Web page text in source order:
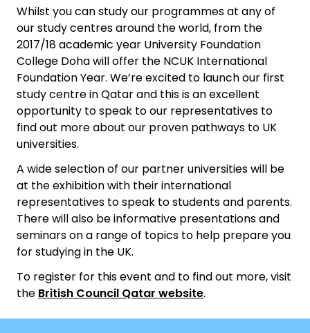
Whilst you can study our programmes at any of
our study centres around the world, from the
2017/18 academic year University Foundation
College Doha will offer the NCUK International
Foundation Year. We’re excited to launch our first
study centre in Qatar and this is an excellent
opportunity to speak to our representatives to
find out more about our proven pathways to UK
universities.
A wide selection of our partner universities will be
at the exhibition with their international
representatives to speak to students and parents.
There will also be informative presentations and
seminars on a range of topics to help prepare you
for studying in the UK.
To register for this event and to find out more, visit
the British Council Qatar website.